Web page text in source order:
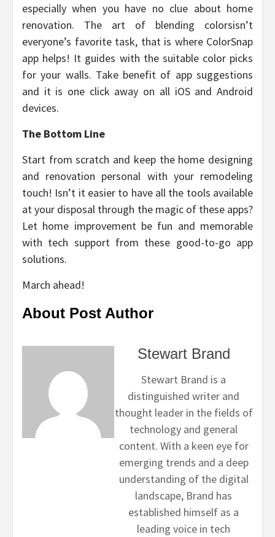
especially when you have no clue about home
renovation. The art of blending colorsisn’t
everyone’s favorite task, that is where ColorSnap
app helps! It guides with the suitable color picks
for your walls. Take benefit of app suggestions
and it is one click away on all iOS and Android
devices.
The Bottom Line
Start from scratch and keep the home designing
and renovation personal with your remodeling
touch! Isn’t it easier to have all the tools available
at your disposal through the magic of these apps?
Let home improvement be fun and memorable
with tech support from these good-to-go app
solutions.
March ahead!
About Post Author
Stewart Brand
Stewart Brand is a
distinguished writer and
thought leader in the fields of
technology and general
content. With a keen eye for
emerging trends and a deep
understanding of the digital
landscape, Brand has
established himself as a
leading voice in tech